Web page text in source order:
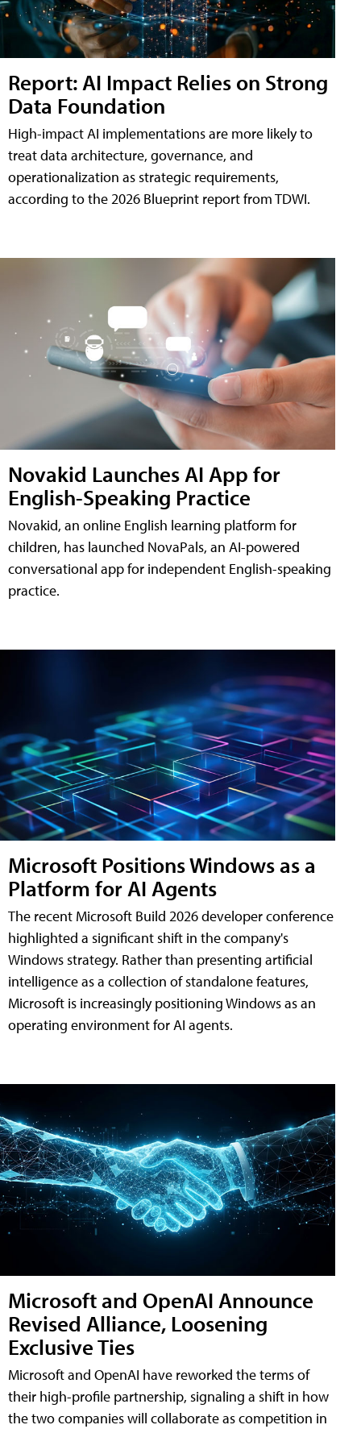
Report: AI Impact Relies on Strong
Data Foundation
High-impact AI implementations are more likely to
treat data architecture, governance, and
operationalization as strategic requirements,
according to the 2026 Blueprint report from TDWI.
Novakid Launches AI App for
English-Speaking Practice
Novakid, an online English learning platform for
children, has launched NovaPals, an AI-powered
conversational app for independent English-speaking
practice.
Microsoft Positions Windows as a
Platform for AI Agents
The recent Microsoft Build 2026 developer conference
highlighted a significant shift in the company's
Windows strategy. Rather than presenting artificial
intelligence as a collection of standalone features,
Microsoft is increasingly positioning Windows as an
operating environment for AI agents.
Microsoft and OpenAI Announce
Revised Alliance, Loosening
Exclusive Ties
Microsoft and OpenAI have reworked the terms of
their high-profile partnership, signaling a shift in how
the two companies will collaborate as competition in